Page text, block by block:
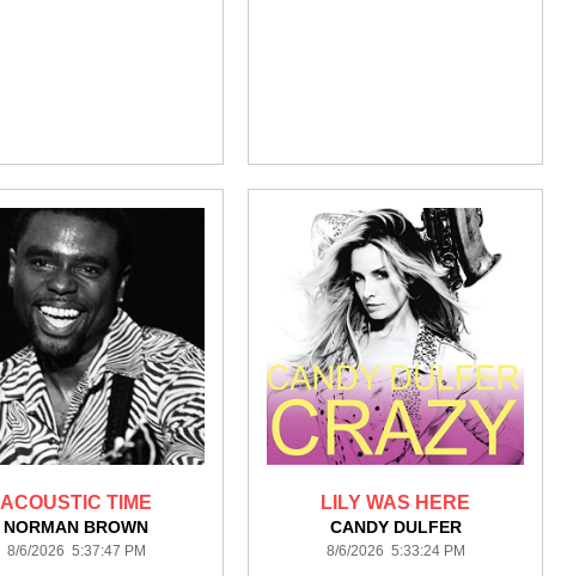
ACOUSTIC TIME
NORMAN BROWN
8/6/2026 5:37:47 PM
LILY WAS HERE
CANDY DULFER
8/6/2026 5:33:24 PM